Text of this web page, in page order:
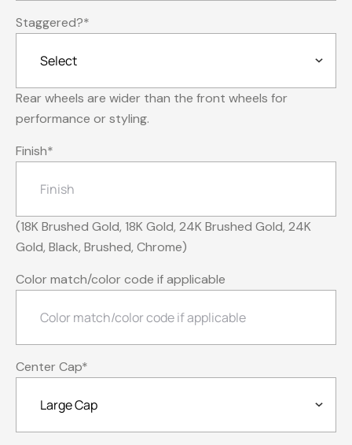
Staggered?*
Rear wheels are wider than the front wheels for
performance or styling.
Finish*
(18K Brushed Gold, 18K Gold, 24K Brushed Gold, 24K
Gold, Black, Brushed, Chrome)
Color match/color code if applicable
Center Cap*